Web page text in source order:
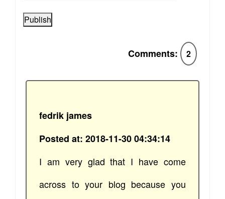
Publish
Comments: 2
fedrik james
Posted at: 2018-11-30 04:34:14
I am very glad that I have come
across to your blog because you